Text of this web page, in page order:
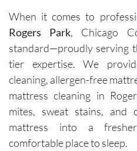
were
exceptio
nally
professi
onal,
efficient,
and
perform
ed an
When it comes to
Rogers Park, Chicago
standard—proudly serving
tier expertise. We
cleaning, allergen-free
mattress cleaning in
mites, sweat stains, and
mattress into a
comfortable place to sleep.